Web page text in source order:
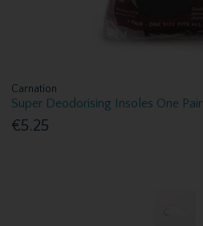
Carnation
Super Deodorising Insoles One Pair
€5.25